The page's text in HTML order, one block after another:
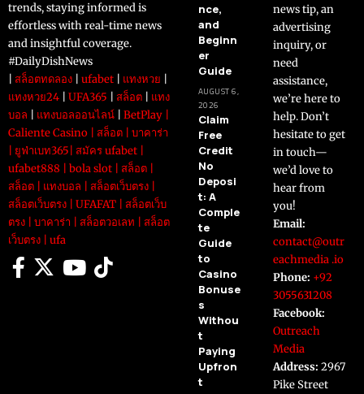
trends, staying informed is
effortless with real-time news
and insightful coverage.
#DailyDishNews
สล็อตทดลอง ufabet แทงหวย
แทงหวย24
UFA365 สล็อต
แทง
บอล
แทงบอลออนไลน์ BetPlay
Caliente Casino
สล็อต
บาคาร่า
ยูฟ่าเบท365 สมัคร ufabet
ufabet888
bola slot สล็อต
สล็อต
แทงบอล สล็อตเว็บตรง
สล็อตเว็บตรง
UFAFAT
สล็อตเว็บ
ตรง
บาคาร่า สล็อตวอเลท
สล็อต
เว็บตรง
ufa
nce,
and
Beginn
er
Guide
AUGUST 6,
2026
Claim
Free
Credit
No
Deposi
t: A
Comple
te
Guide
to
Casino
Bonuse
s
Withou
t
Paying
Upfron
t
news tip, an
advertising
inquiry, or
need
assistance,
we’re here to
help. Don’t
hesitate to get
in touch—
we’d love to
hear from
you!
Email:
contact@outr
eachmedia .io
Phone: +92
3055631208
Facebook:
Outreach
Media
Address: 2967
Pike Street